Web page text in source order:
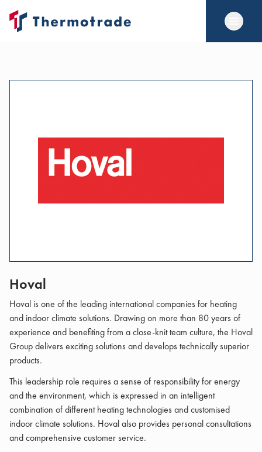
Hoval
Hoval is one of the leading international companies for heating
and indoor climate solutions. Drawing on more than 80 years of
experience and benefiting from a close-knit team culture, the Hoval
Group delivers exciting solutions and develops technically superior
products.
This leadership role requires a sense of responsibility for energy
and the environment, which is expressed in an intelligent
combination of different heating technologies and customised
indoor climate solutions. Hoval also provides personal consultations
and comprehensive customer service.